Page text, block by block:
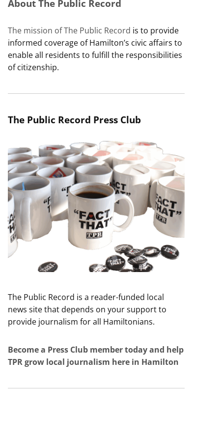
About The Public Record
The mission of The Public Record is to provide
informed coverage of Hamilton’s civic affairs to
enable all residents to fulfill the responsibilities
of citizenship.
The Public Record Press Club
The Public Record is a reader-funded local
news site that depends on your support to
provide journalism for all Hamiltonians.
Become a Press Club member today and help
TPR grow local journalism here in Hamilton